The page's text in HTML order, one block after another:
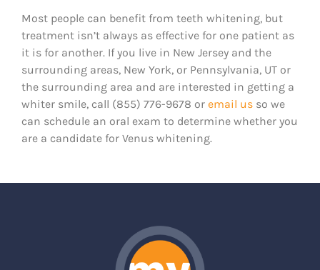
Most people can benefit from teeth whitening, but
treatment isn’t always as effective for one patient as
it is for another. If you live in New Jersey and the
surrounding areas, New York, or Pennsylvania, UT or
the surrounding area and are interested in getting a
whiter smile, call (855) 776-9678 or email us so we
can schedule an oral exam to determine whether you
are a candidate for Venus whitening.